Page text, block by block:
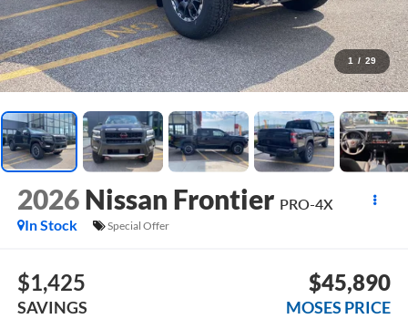
1 / 29
2026 Nissan Frontier PRO-4X
In Stock
Special Offer
$1,425
SAVINGS
$45,890
MOSES PRICE